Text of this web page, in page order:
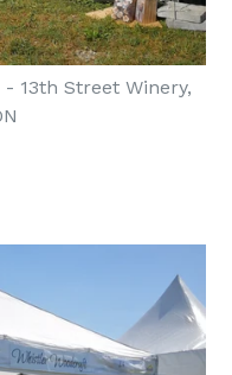
13th Street Winery,